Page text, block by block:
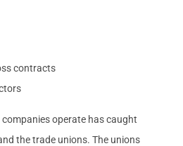
contracts
operate has caught
the trade unions. The unions